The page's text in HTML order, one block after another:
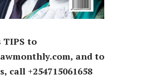
TIPS to
and to
call +254715061658